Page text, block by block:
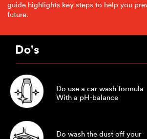
guide highlights key steps to help you
future.
Do's
Do use a car wash formula
With a pH-balance
Do wash the dust off your